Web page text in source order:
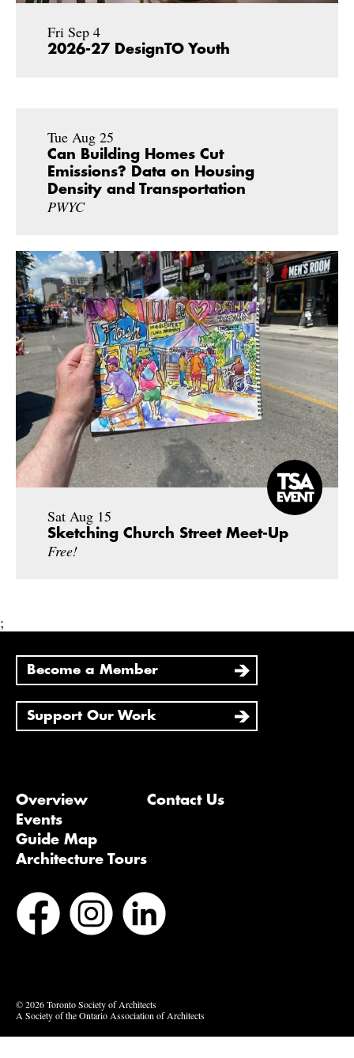
Fri Sep 4
2026-27 DesignTO Youth
Tue Aug 25
Can Building Homes Cut
Emissions? Data on Housing
Density and Transportation
PWYC
Sat Aug 15
Sketching Church Street Meet-Up
Free!
;
Become a Member
Support Our Work
Overview
Events
Guide Map
Architecture Tours
Contact Us
© 2026 Toronto Society of Architects
A Society of the Ontario Association of Architects